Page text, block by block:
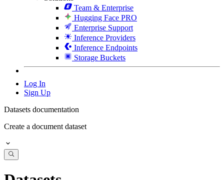
Team & Enterprise
Hugging Face PRO
Enterprise Support
Inference Providers
Inference Endpoints
Storage Buckets
Log In
Sign Up
Datasets documentation
Create a document dataset